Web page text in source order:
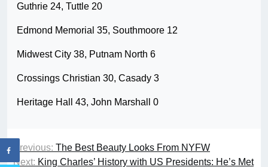
Guthrie 24, Tuttle 20
Edmond Memorial 35, Southmoore 12
Midwest City 38, Putnam North 6
Crossings Christian 30, Casady 3
Heritage Hall 43, John Marshall 0
Previous: The Best Beauty Looks From NYFW
Next: King Charles’ History with US Presidents: He’s Met